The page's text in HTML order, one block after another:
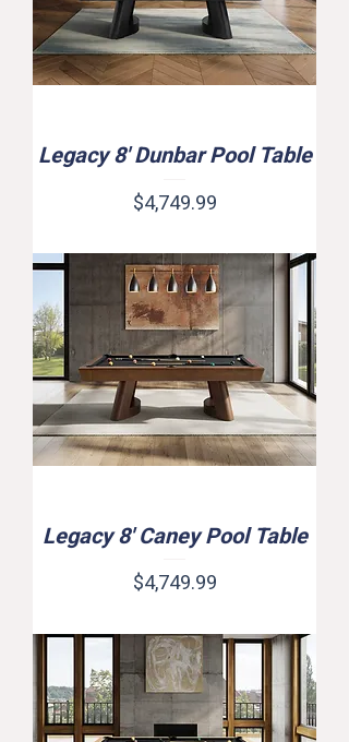
Legacy 8' Dunbar Pool Table
Price
$4,749.99
Legacy 8' Caney Pool Table
Price
$4,749.99